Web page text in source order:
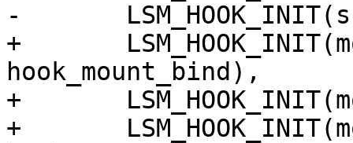
-	LSM_HOOK_INIT(sb_mount, hook_sb_mount),
+	LSM_HOOK_INIT(mount_bind,
hook_mount_bind),
+	LSM_HOOK_INIT(mount_new, hook_mount_new),
+	LSM_HOOK_INIT(mount_remount,